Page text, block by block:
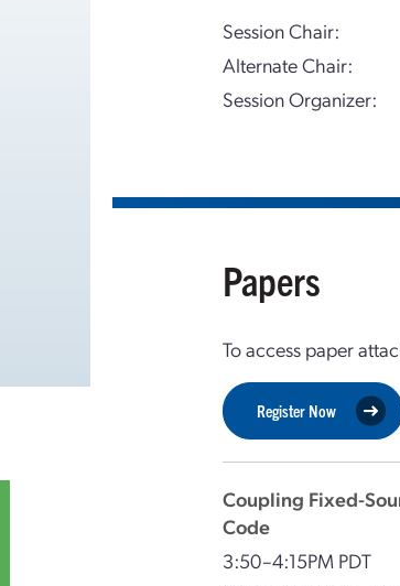
Session Chair:
Alternate Chair:
Session Organizer:
Papers
To access paper
Register Now
Coupling Fixed-
Code
3:50–4:15PM PDT